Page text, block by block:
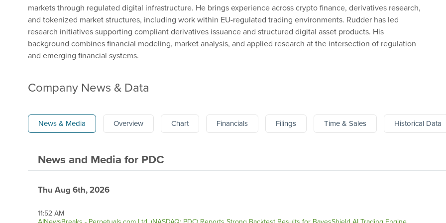
markets through regulated digital infrastructure. He brings experience across crypto finance, derivatives research,
and tokenized market structures, including work within EU-regulated trading environments. Rudder has led
research initiatives supporting compliant derivatives issuance and structured digital asset products. His
background combines financial modeling, market analysis, and applied research at the intersection of regulation
and emerging financial systems.
Company News & Data
News & Media Overview Chart Financials Filings Time & Sales Historical Data
News and Media for PDC
Thu Aug 6th, 2026
11:52 AM